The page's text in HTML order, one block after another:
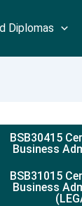
Diplomas
BSB30415
Business
BSB31015
Business